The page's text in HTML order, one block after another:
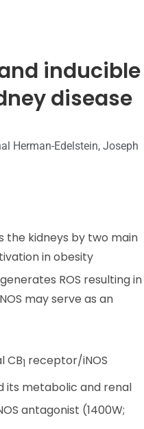
inducible
disease
Herman-Edelstein, Joseph
the kidneys by two main
in obesity
ROS resulting in
may serve as an
CB1 receptor/iNOS
its metabolic and renal
antagonist (1400W;